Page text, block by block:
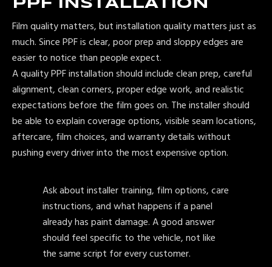
PPF INSTALLATION
Film quality matters, but installation quality matters just as
much. Since PPF is clear, poor prep and sloppy edges are
easier to notice than people expect.
A quality PPF installation should include clean prep, careful
alignment, clean corners, proper edge work, and realistic
expectations before the film goes on. The installer should
be able to explain coverage options, visible seam locations,
aftercare, film choices, and warranty details without
pushing every driver into the most expensive option.
Ask about installer training, film options, care
instructions, and what happens if a panel
already has paint damage. A good answer
should feel specific to the vehicle, not like
the same script for every customer.